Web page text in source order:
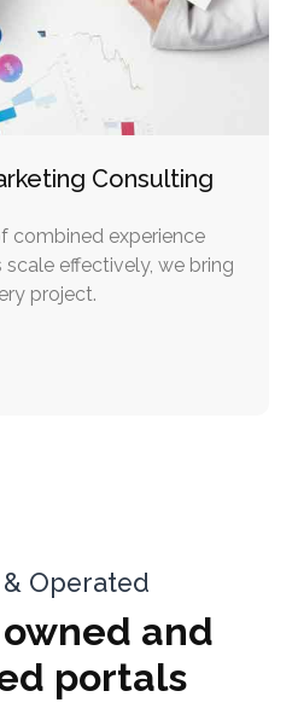
Consulting
combined experience
effectively, we bring
project.
Operated
owned and
portals